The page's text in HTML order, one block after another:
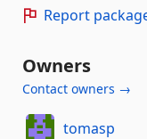
Report
Owners
Contact owners →
tomasp